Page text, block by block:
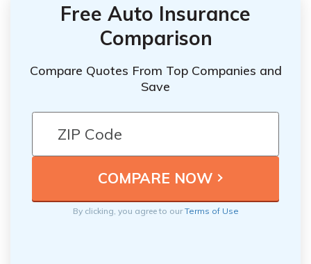
Free Auto Insurance
Comparison
Compare Quotes From Top Companies and
Save
By clicking, you agree to ourTerms of Use